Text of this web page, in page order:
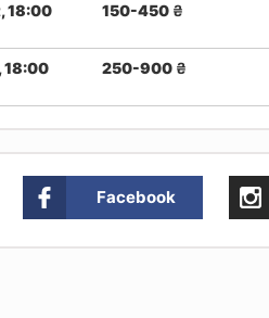
18:00 150-450 ₴
18:00 250-900 ₴
Facebook